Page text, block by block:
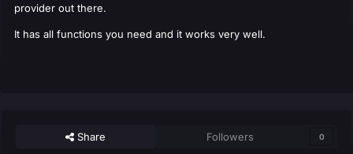
provider out there.
It has all functions you need and it works very well.
Share Followers 0